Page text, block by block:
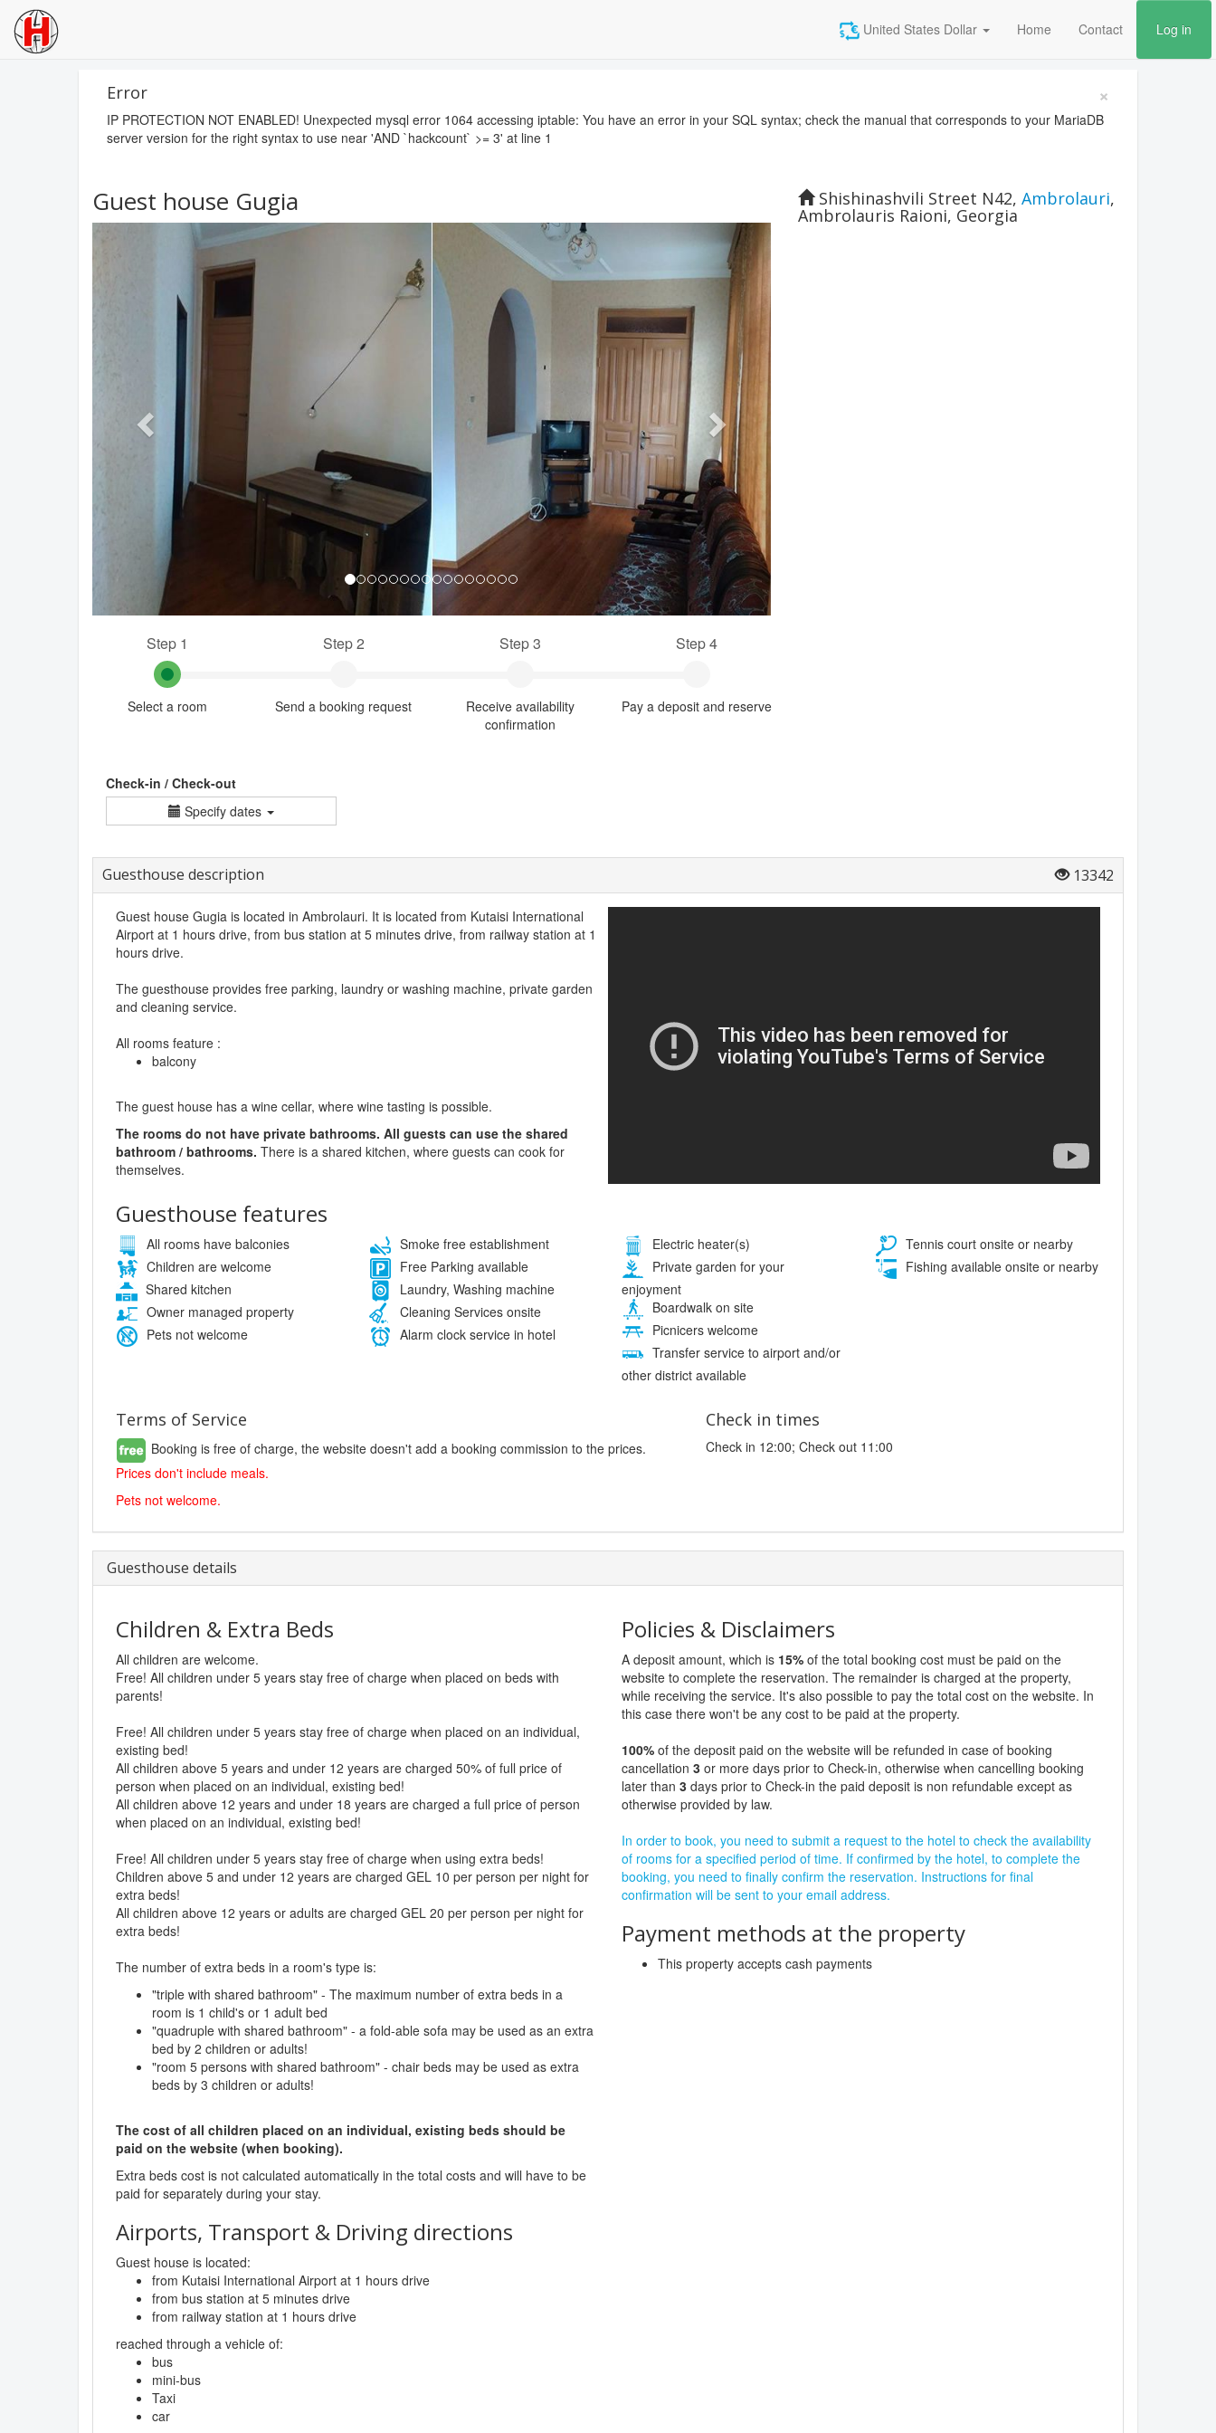
United States Dollar Home Contact Log in
×
Error
IP PROTECTION NOT ENABLED! Unexpected mysql error 1064 accessing iptable: You have an error in your SQL syntax; check the manual that corresponds to your MariaDB
server version for the right syntax to use near 'AND `hackcount` >= 3' at line 1
Guest house Gugia
Previous Next
Shishinashvili Street N42, Ambrolauri,
Ambrolauris Raioni, Georgia
Step 1
Select a room
Step 2
Send a booking request
Step 3
Receive availability
confirmation
Step 4
Pay a deposit and reserve
Check-in / Check-out
Specify dates
Guesthouse description 13342
Guest house Gugia is located in Ambrolauri. It is located from Kutaisi International
Airport at 1 hours drive, from bus station at 5 minutes drive, from railway station at 1
hours drive.
The guesthouse provides free parking, laundry or washing machine, private garden
and cleaning service.
All rooms feature :
balcony
The guest house has a wine cellar, where wine tasting is possible.
The rooms do not have private bathrooms. All guests can use the shared
bathroom / bathrooms. There is a shared kitchen, where guests can cook for
themselves.
Guesthouse features
All rooms have balconies
Children are welcome
Shared kitchen
Owner managed property
Pets not welcome
Smoke free establishment
Free Parking available
Laundry, Washing machine
Cleaning Services onsite
Alarm clock service in hotel
Electric heater(s)
Private garden for your
enjoyment
Boardwalk on site
Picnicers welcome
Transfer service to airport and/or
other district available
Tennis court onsite or nearby
Fishing available onsite or nearby
Terms of Service
Booking is free of charge, the website doesn't add a booking commission to the prices.
Prices don't include meals.
Pets not welcome.
Check in times
Check in 12:00; Check out 11:00
Guesthouse details
Children & Extra Beds
All children are welcome.
Free! All children under 5 years stay free of charge when placed on beds with
parents!
Free! All children under 5 years stay free of charge when placed on an individual,
existing bed!
All children above 5 years and under 12 years are charged 50% of full price of
person when placed on an individual, existing bed!
All children above 12 years and under 18 years are charged a full price of person
when placed on an individual, existing bed!
Free! All children under 5 years stay free of charge when using extra beds!
Children above 5 and under 12 years are charged GEL 10 per person per night for
extra beds!
All children above 12 years or adults are charged GEL 20 per person per night for
extra beds!
The number of extra beds in a room's type is:
"triple with shared bathroom" - The maximum number of extra beds in a
room is 1 child's or 1 adult bed
"quadruple with shared bathroom" - a fold-able sofa may be used as an extra
bed by 2 children or adults!
"room 5 persons with shared bathroom" - chair beds may be used as extra
beds by 3 children or adults!
The cost of all children placed on an individual, existing beds should be
paid on the website (when booking).
Extra beds cost is not calculated automatically in the total costs and will have to be
paid for separately during your stay.
Airports, Transport & Driving directions
Guest house is located:
from Kutaisi International Airport at 1 hours drive
from bus station at 5 minutes drive
from railway station at 1 hours drive
reached through a vehicle of:
bus
mini-bus
Taxi
car
Policies & Disclaimers
A deposit amount, which is 15% of the total booking cost must be paid on the
website to complete the reservation. The remainder is charged at the property,
while receiving the service. It's also possible to pay the total cost on the website. In
this case there won't be any cost to be paid at the property.
100% of the deposit paid on the website will be refunded in case of booking
cancellation 3 or more days prior to Check-in, otherwise when cancelling booking
later than 3 days prior to Check-in the paid deposit is non refundable except as
otherwise provided by law.
In order to book, you need to submit a request to the hotel to check the availability
of rooms for a specified period of time. If confirmed by the hotel, to complete the
booking, you need to finally confirm the reservation. Instructions for final
confirmation will be sent to your email address.
Payment methods at the property
This property accepts cash payments